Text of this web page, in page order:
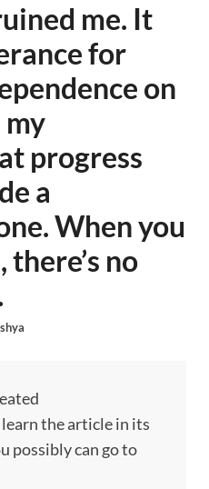
me. It
for
on
progress
a
When you
no
the article in its
possibly can go to